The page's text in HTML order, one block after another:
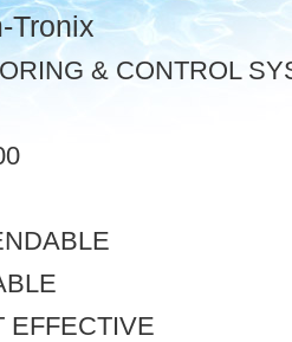
Tronix
& CONTROL
EFFECTIVE